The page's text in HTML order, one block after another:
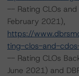
-- Rating CLOs
February 2021),
https://
ting-clos-and-
-- Rating CLOs
June 2021) and